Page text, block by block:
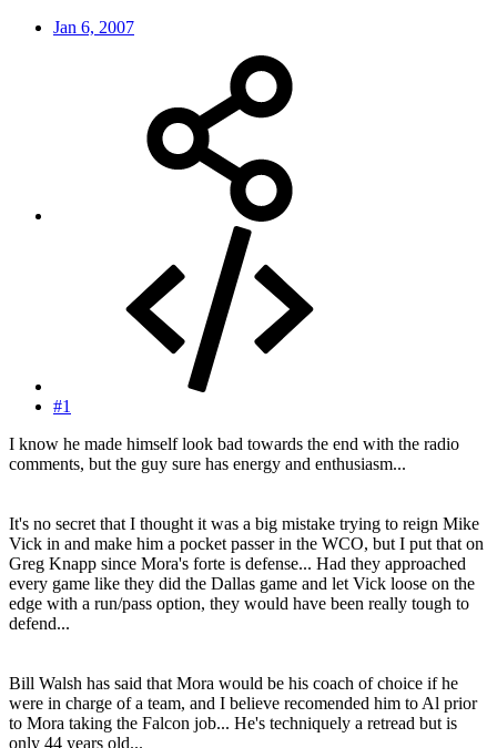
Jan 6, 2007
#1
I know he made himself look bad towards the end with the radio
comments, but the guy sure has energy and enthusiasm...
It's no secret that I thought it was a big mistake trying to reign Mike
Vick in and make him a pocket passer in the WCO, but I put that on
Greg Knapp since Mora's forte is defense... Had they approached
every game like they did the Dallas game and let Vick loose on the
edge with a run/pass option, they would have been really tough to
defend...
Bill Walsh has said that Mora would be his coach of choice if he
were in charge of a team, and I believe recomended him to Al prior
to Mora taking the Falcon job... He's techniquely a retread but is
only 44 years old...